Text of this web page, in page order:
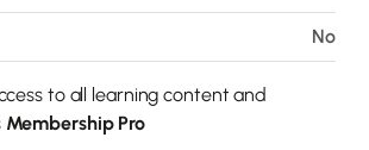
No
to all learning content and
Membership Pro